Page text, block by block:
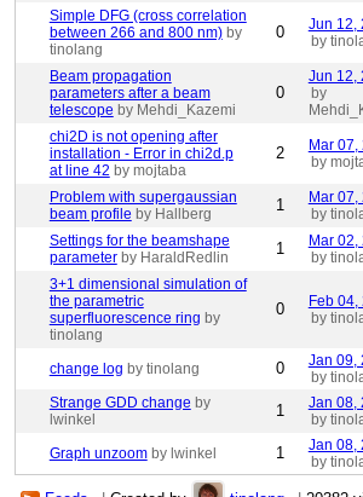
Simple DFG (cross correlation
between 266 and 800 nm) by
tinolang
0
Jun 12,
by
Beam propagation
parameters after a beam
telescope by Mehdi_Kazemi
0
Jun 12,
by
chi2D is not opening after
installation - Error in chi2d.p
at line 42 by mojtaba
2
Mar 07,
by
Problem with supergaussian
beam profile by Hallberg 1
Mar 07,
by
Settings for the beamshape
parameter by HaraldRedlin 1
Mar 02,
by
3+1 dimensional simulation of
the parametric
superfluorescence ring by
tinolang
0
Feb 04,
by
change log by tinolang 0
Jan 09,
by
Strange GDD change by
lwinkel
1
Jan 08,
by
Graph unzoom by lwinkel 1
Jan 08,
by